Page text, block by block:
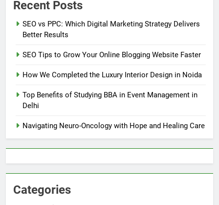
Recent Posts
SEO vs PPC: Which Digital Marketing Strategy Delivers
Better Results
SEO Tips to Grow Your Online Blogging Website Faster
How We Completed the Luxury Interior Design in Noida
Top Benefits of Studying BBA in Event Management in
Delhi
Navigating Neuro-Oncology with Hope and Healing Care
Categories